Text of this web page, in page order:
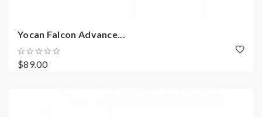
Yocan Falcon Advance...
$89.00